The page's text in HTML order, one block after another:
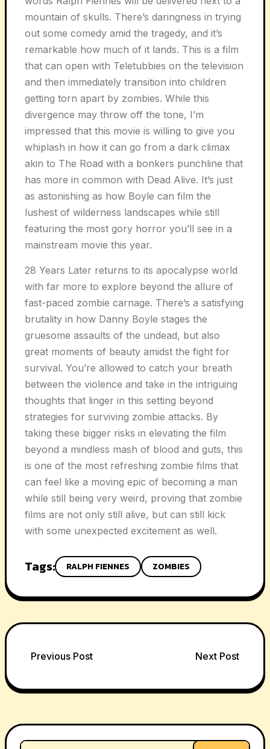
mountain of skulls. There’s daringness in trying
out some comedy amid the tragedy, and it’s
remarkable how much of it lands. This is a film
that can open with Teletubbies on the television
and then immediately transition into children
getting torn apart by zombies. While this
divergence may throw off the tone, I’m
impressed that this movie is willing to give you
whiplash in how it can go from a dark climax
akin to The Road with a bonkers punchline that
has more in common with Dead Alive. It’s just
as astonishing as how Boyle can film the
lushest of wilderness landscapes while still
featuring the most gory horror you’ll see in a
mainstream movie this year.
28 Years Later returns to its apocalypse world
with far more to explore beyond the allure of
fast-paced zombie carnage. There’s a satisfying
brutality in how Danny Boyle stages the
gruesome assaults of the undead, but also
great moments of beauty amidst the fight for
survival. You’re allowed to catch your breath
between the violence and take in the intriguing
thoughts that linger in this setting beyond
strategies for surviving zombie attacks. By
taking these bigger risks in elevating the film
beyond a mindless mash of blood and guts, this
is one of the most refreshing zombie films that
can feel like a moving epic of becoming a man
while still being very weird, proving that zombie
films are not only still alive, but can still kick
with some unexpected excitement as well.
Tags: RALPH FIENNES ZOMBIES
Post
navigation
Previous Post Next Post